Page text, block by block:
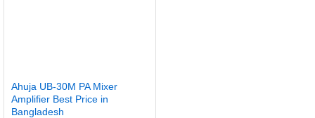
Ahuja UB-30M PA Mixer
Amplifier Best Price in
Bangladesh